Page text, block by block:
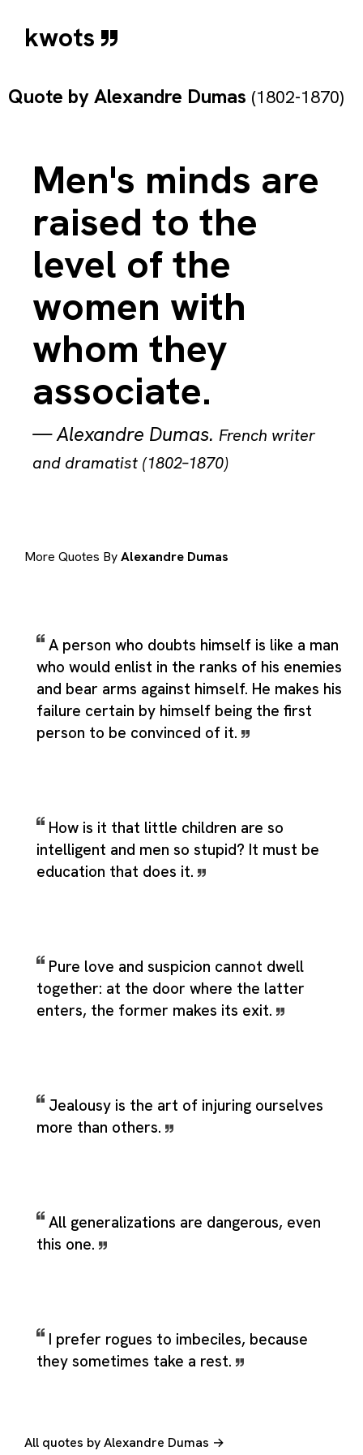
kwots
Quote byAlexandre Dumas (1802-1870)
Men's minds are
raised to the
level of the
women with
whom they
associate.
—Alexandre Dumas. French writer
and dramatist (1802–1870)
More Quotes ByAlexandre Dumas
A person who doubts himself is like a man
who would enlist in the ranks of his enemies
and bear arms against himself. He makes his
failure certain by himself being the first
person to be convinced of it.
How is it that little children are so
intelligent and men so stupid? It must be
education that does it.
Pure love and suspicion cannot dwell
together: at the door where the latter
enters, the former makes its exit.
Jealousy is the art of injuring ourselves
more than others.
All generalizations are dangerous, even
this one.
I prefer rogues to imbeciles, because
they sometimes take a rest.
All quotes by Alexandre Dumas →